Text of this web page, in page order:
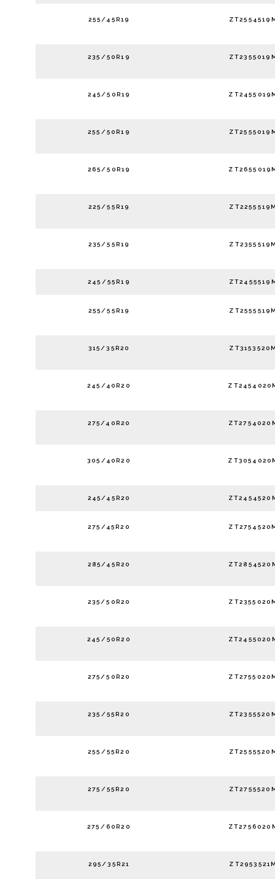
255/45R19
235/50R19
245/50R19
255/50R19
265/50R19
225/55R19
235/55R19
245/55R19
255/55R19
315/35R20
245/40R20
275/40R20
305/40R20
245/45R20
275/45R20
285/45R20
235/50R20
245/50R20
275/50R20
235/55R20
255/55R20
275/55R20
275/60R20
295/35R21